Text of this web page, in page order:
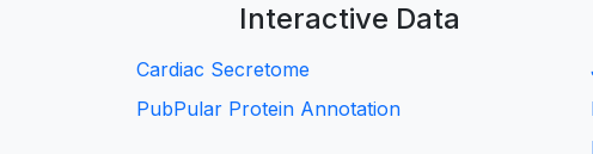
Interactive Data
Cardiac Secretome
PubPular Protein Annotation